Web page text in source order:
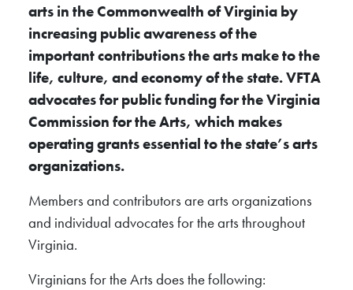
arts in the Commonwealth of Virginia by
increasing public awareness of the
important contributions the arts make to the
life, culture, and economy of the state. VFTA
advocates for public funding for the Virginia
Commission for the Arts, which makes
operating grants essential to the state’s arts
organizations.
Members and contributors are arts organizations
and individual advocates for the arts throughout
Virginia.
Virginians for the Arts does the following: